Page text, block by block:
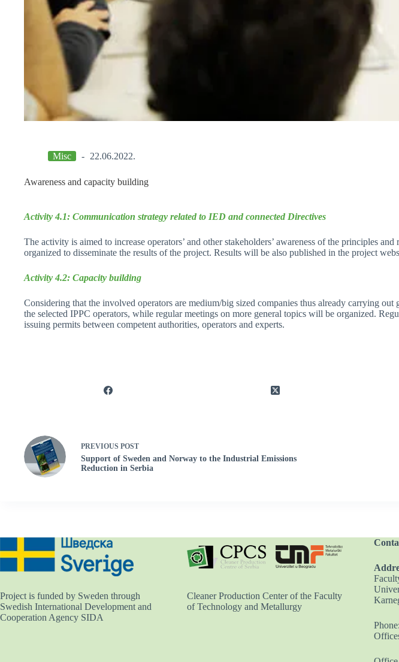
Misc 22.06.2022.
Awareness and capacity building
Activity 4.1: Communication strategy related to IED and connected Directives
The activity is aimed to increase operators’ and other stakeholders’ awareness of the principles
organized to disseminate the results of the project. Results will be also published in the project
Activity 4.2: Capacity building
Considering that the involved operators are medium/big sized companies thus already carrying
the selected IPPC operators, while regular meetings on more general topics will be organized.
issuing permits between competent authorities, operators and experts.
PREVIOUS POST
Support of Sweden and Norway to the Industrial Emissions
Reduction in Serbia
Project is funded by Sweden through
Swedish International Development and
Cooperation Agency SIDA
Cleaner Production Center of the Faculty
of Technology and Metallurgy